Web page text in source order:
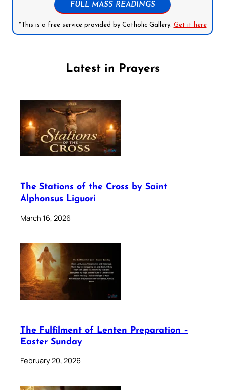
FULL MASS READINGS
*This is a free service provided by Catholic Gallery. Get it here
Latest in Prayers
The Stations of the Cross by Saint
Alphonsus Liguori
March 16, 2026
The Fulfilment of Lenten Preparation –
Easter Sunday
February 20, 2026